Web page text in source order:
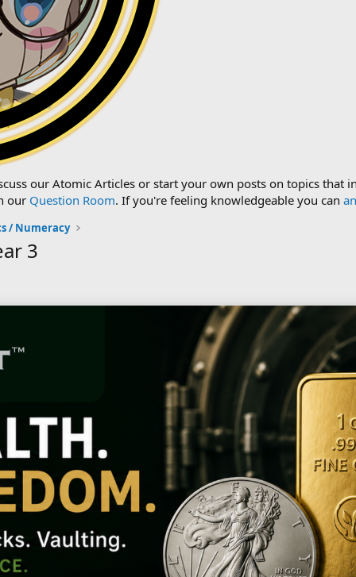
our Atomic Articles or start your own posts on topics that
our Question Room. If you're feeling knowledgeable you can
/ Numeracy
3